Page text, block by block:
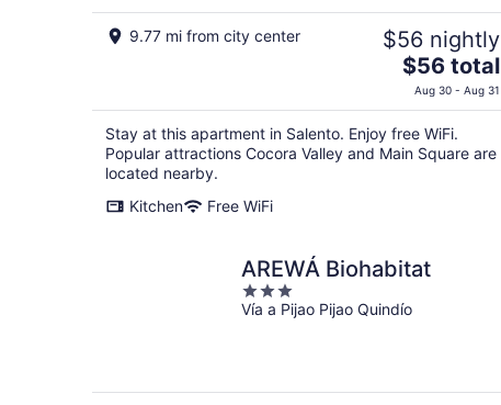
9.77 mi from city center $56 nightly
The
price
is
$56
total
$56 total
Aug 30 - Aug 31
Stay at this apartment in Salento. Enjoy free WiFi.
Popular attractions Cocora Valley and Main Square are
located nearby.
Kitchen
Free WiFi
AREWÁ Biohabitat
3
out
Vía a Pijao Pijao Quindío